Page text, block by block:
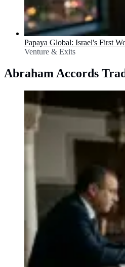
Papaya Global: Israel's First
Venture & Exits
Abraham Accords